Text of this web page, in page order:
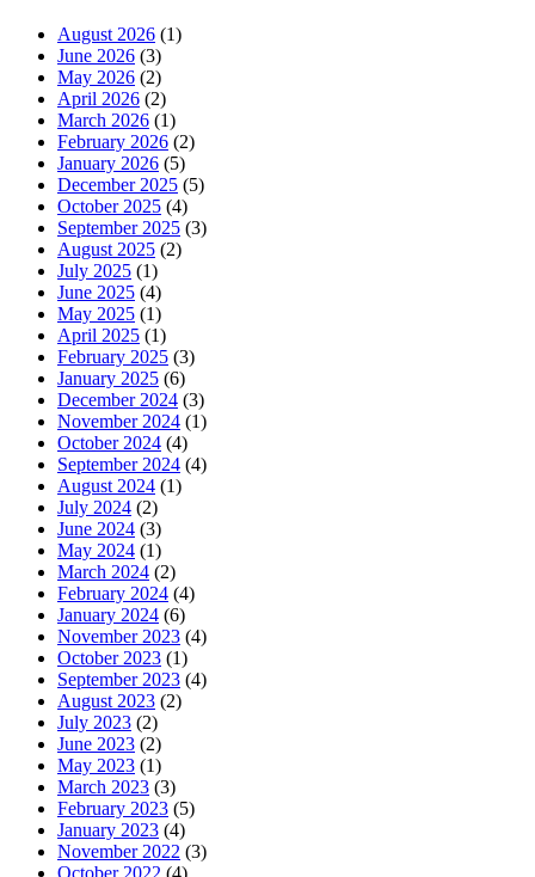
August 2026 (1)
June 2026 (3)
May 2026 (2)
April 2026 (2)
March 2026 (1)
February 2026 (2)
January 2026 (5)
December 2025 (5)
October 2025 (4)
September 2025 (3)
August 2025 (2)
July 2025 (1)
June 2025 (4)
May 2025 (1)
April 2025 (1)
February 2025 (3)
January 2025 (6)
December 2024 (3)
November 2024 (1)
October 2024 (4)
September 2024 (4)
August 2024 (1)
July 2024 (2)
June 2024 (3)
May 2024 (1)
March 2024 (2)
February 2024 (4)
January 2024 (6)
November 2023 (4)
October 2023 (1)
September 2023 (4)
August 2023 (2)
July 2023 (2)
June 2023 (2)
May 2023 (1)
March 2023 (3)
February 2023 (5)
January 2023 (4)
November 2022 (3)
October 2022 (4)